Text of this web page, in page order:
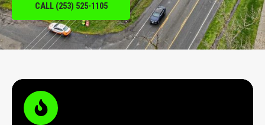
CALL (253) 525-1105